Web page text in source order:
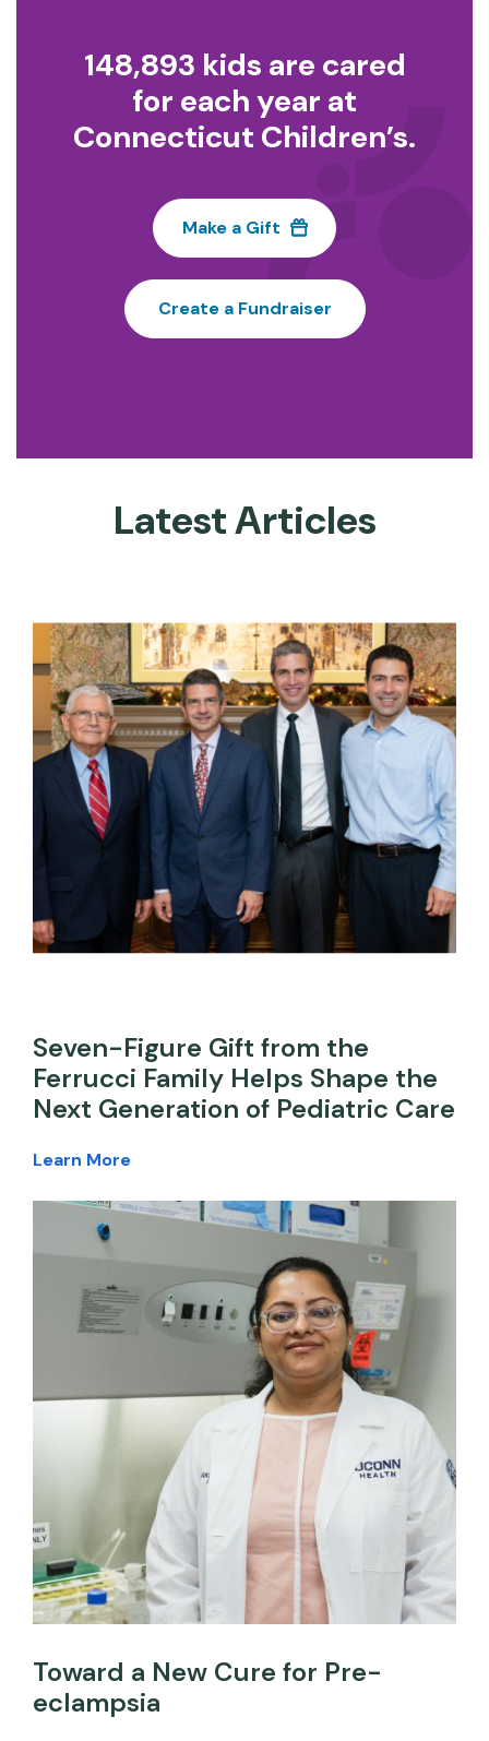
148,893 kids are cared
for each year at
Connecticut Children’s.
Make a Gift
Create a Fundraiser
Latest Articles
Seven-Figure Gift from the
Ferrucci Family Helps Shape the
Next Generation of Pediatric Care
Learn More
Toward a New Cure for Pre-
eclampsia